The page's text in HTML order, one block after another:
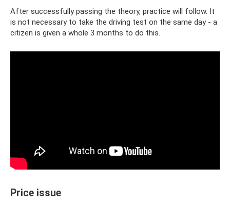
After successfully passing the theory, practice will follow. It
is not necessary to take the driving test on the same day - a
citizen is given a whole 3 months to do this.
Price issue